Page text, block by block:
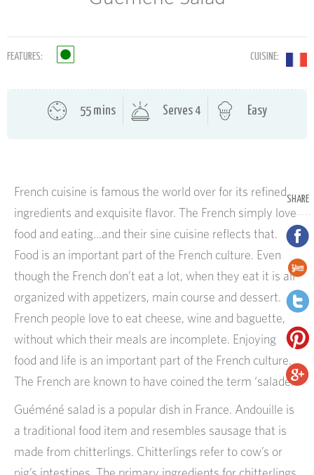
FEATURES: CUISINE:
55 mins Serves 4 Easy
SHARE
French cuisine is famous the world over for its refined
ingredients and exquisite flavor. The French simply love
food and eating…and their sine cuisine reflects that.
Food is an important part of the French culture. Even
though the French don’t eat a lot, when they eat it is all
organized with appetizers, main course and dessert.
French people love to eat cheese, wine and baguette,
without which their meals are incomplete. Enjoying
food and life is an important part of the French culture.
The French are known to have coined the term ‘salade.’
Guéméné salad is a popular dish in France. Andouille is
a traditional food item and resembles sausage that is
made from chitterlings. Chitterlings refer to cow’s or